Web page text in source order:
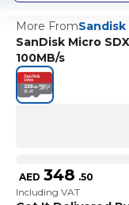
More FromSandisk
SanDisk Micro
100MB/s
AED 348 .50
Including VAT